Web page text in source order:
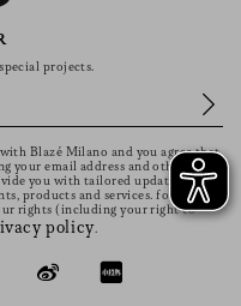
projects.
Blazé Milano and you agree that
email address and other
you with tailored updates
products and services. for more
rights (including your right to
policy.